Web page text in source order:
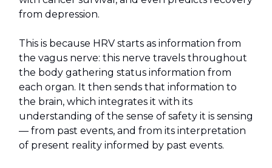
from depression.
This is because HRV starts as information from
the vagus nerve: this nerve travels throughout
the body gathering status information from
each organ. It then sends that information to
the brain, which integrates it with its
understanding of the sense of safety it is sensing
— from past events, and from its interpretation
of present reality informed by past events.